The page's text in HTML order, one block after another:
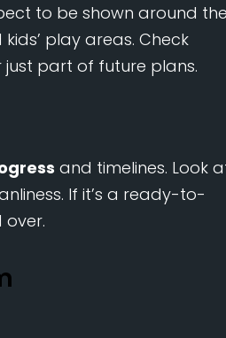
to be shown around
play areas. Check
part of future plans.
and timelines. Look
If it’s a ready-to-